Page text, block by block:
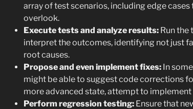
array of test scenarios, including edge
overlook.
Execute tests and analyze results: Run the
interpret the outcomes, identifying not just
root causes.
Propose and even implement fixes: In
might be able to suggest code corrections
more advanced state, attempt to
Perform regression testing: Ensure that